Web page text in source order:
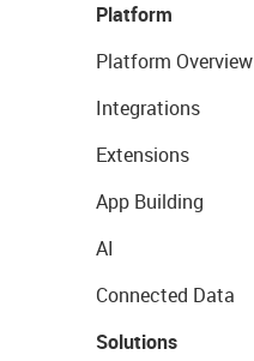
Platform
Platform Overview
Integrations
Extensions
App Building
AI
Connected Data
Solutions